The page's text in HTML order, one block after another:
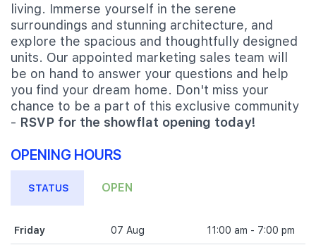
living. Immerse yourself in the serene
surroundings and stunning architecture, and
explore the spacious and thoughtfully designed
units. Our appointed marketing sales team will
be on hand to answer your questions and help
you find your dream home. Don't miss your
chance to be a part of this exclusive community
- RSVP for the showflat opening today!
OPENING HOURS
STATUS OPEN
Friday 07 Aug 11:00 am - 7:00 pm